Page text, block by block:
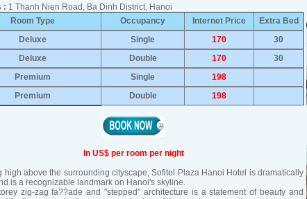
: 1 Thanh Nien Road, Ba Dinh District, Hanoi
Room Type
Occupancy Internet Price
Extra Bed
Deluxe
Single 170
30
Deluxe
Double 170
30
Premium
Single
198
Premium
Double 198
In US$ per room per night
above the surrounding cityscape, Sofitel Plaza Hanoi Hotel is dramatically
is a recognizable landmark on Hanoi's skyline.
zig-zag fa??ade and "stepped" architecture is a statement of beauty and